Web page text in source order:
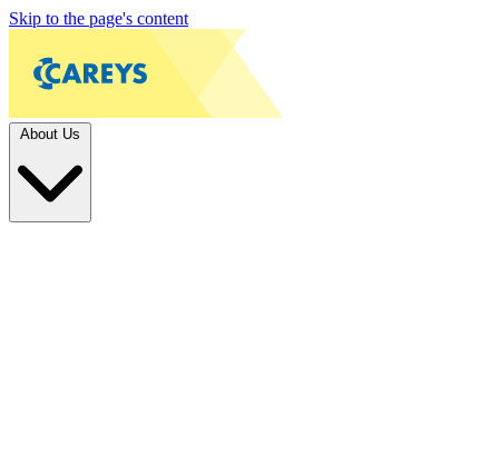
Skip to the page's content
About Us